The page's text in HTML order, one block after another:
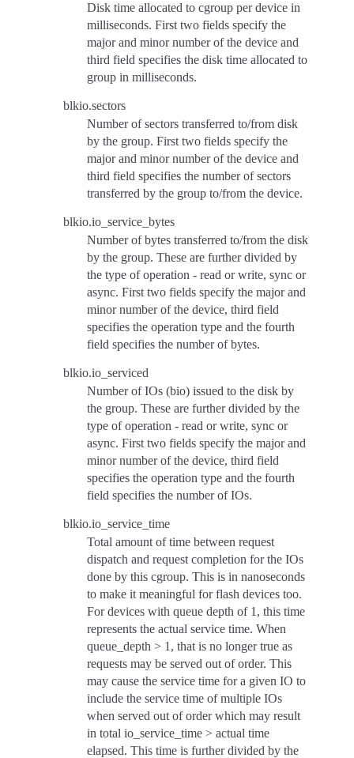
Disk time allocated to cgroup per device in
milliseconds. First two fields specify the
major and minor number of the device and
third field specifies the disk time allocated to
group in milliseconds.
blkio.sectors
Number of sectors transferred to/from disk
by the group. First two fields specify the
major and minor number of the device and
third field specifies the number of sectors
transferred by the group to/from the device.
blkio.io_service_bytes
Number of bytes transferred to/from the disk
by the group. These are further divided by
the type of operation - read or write, sync or
async. First two fields specify the major and
minor number of the device, third field
specifies the operation type and the fourth
field specifies the number of bytes.
blkio.io_serviced
Number of IOs (bio) issued to the disk by
the group. These are further divided by the
type of operation - read or write, sync or
async. First two fields specify the major and
minor number of the device, third field
specifies the operation type and the fourth
field specifies the number of IOs.
blkio.io_service_time
Total amount of time between request
dispatch and request completion for the IOs
done by this cgroup. This is in nanoseconds
to make it meaningful for flash devices too.
For devices with queue depth of 1, this time
represents the actual service time. When
queue_depth > 1, that is no longer true as
requests may be served out of order. This
may cause the service time for a given IO to
include the service time of multiple IOs
when served out of order which may result
in total io_service_time > actual time
elapsed. This time is further divided by the